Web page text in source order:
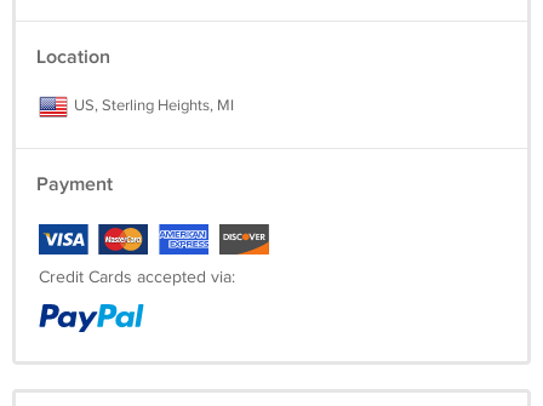
Location
US, Sterling Heights, MI
Payment
Credit Cards accepted via: